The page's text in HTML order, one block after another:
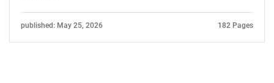
published: May 25, 2026 182 Pages